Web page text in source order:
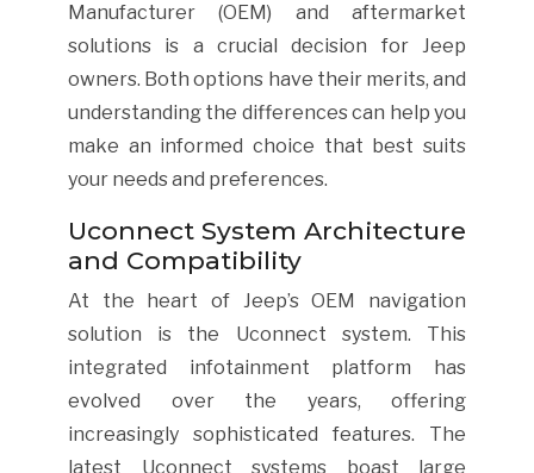
Manufacturer (OEM) and aftermarket
solutions is a crucial decision for Jeep
owners. Both options have their merits, and
understanding the differences can help you
make an informed choice that best suits
your needs and preferences.
Uconnect System Architecture
and Compatibility
At the heart of Jeep’s OEM navigation
solution is the Uconnect system. This
integrated infotainment platform has
evolved over the years, offering
increasingly sophisticated features. The
latest Uconnect systems boast large